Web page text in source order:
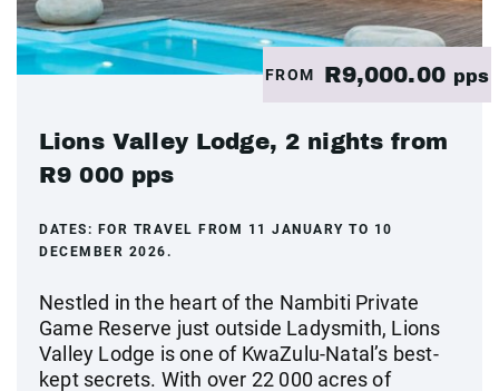
FROM R9,000.00 pps
Lions Valley Lodge, 2 nights from
R9 000 pps
DATES: FOR TRAVEL FROM 11 JANUARY TO 10
DECEMBER 2026.
Nestled in the heart of the Nambiti Private
Game Reserve just outside Ladysmith, Lions
Valley Lodge is one of KwaZulu-Natal’s best-
kept secrets. With over 22 000 acres of